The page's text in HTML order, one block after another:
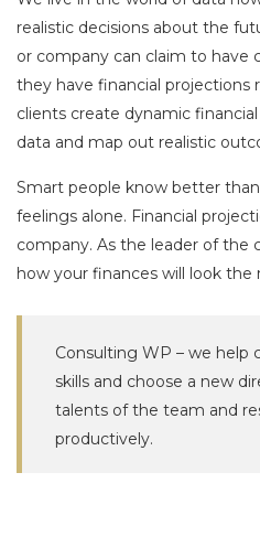
realistic decisions about the
or company can claim to have
they have financial projections
clients create dynamic
data and map out realistic
Smart people know better
feelings alone. Financial
company. As the leader of the
how your finances will look the
Consulting WP – we help
skills and choose a new
talents of the team and
productively.